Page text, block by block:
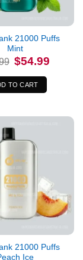
21000 Puffs
Mint
Original
price
was:
$69.99.
$54.99
TO CART
21000 Puffs
Ice